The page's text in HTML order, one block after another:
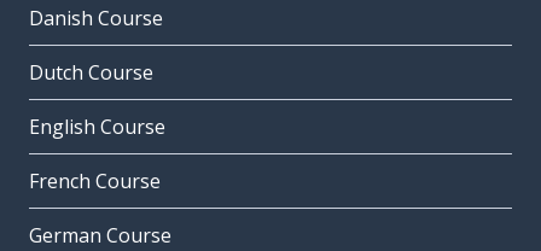
Danish Course
Dutch Course
English Course
French Course
German Course